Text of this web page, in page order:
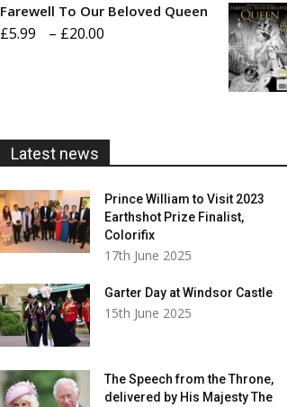
£5.99
Farewell To Our Beloved Queen
£5.99 – £20.00
Latest news
Prince William to Visit 2023
Earthshot Prize Finalist,
Colorifix
17th June 2025
Garter Day at Windsor Castle
15th June 2025
The Speech from the Throne,
delivered by His Majesty The